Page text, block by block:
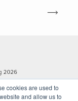
cookies are used to
and allow us to
2026